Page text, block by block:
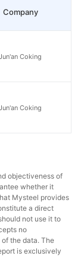
Company
Coking
Coking
objectiveness of
whether it
Mysteel provides
a direct
not use it to
no
the data. The
is exclusively